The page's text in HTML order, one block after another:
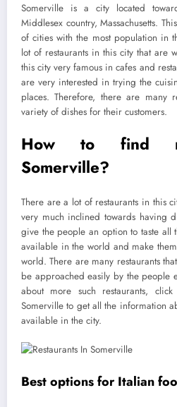
Somerville is a city located
Middlesex country, Massachusetts.
of cities with the most population in
lot of restaurants in this city that are
this city very famous in cafes and
are very interested in trying the
places. Therefore, there are many
variety of dishes for their customers.
How to find
Somerville?
There are a lot of restaurants in this
very much inclined towards having
give the people an option to taste all
available in the world and make
world. There are many restaurants
be approached easily by the people
about more such restaurants,
Somerville to get all the information
available in the city.
Best options for Italian